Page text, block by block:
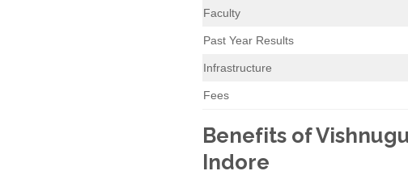
Faculty
Past Year Results
Infrastructure
Fees
Benefits of
Indore